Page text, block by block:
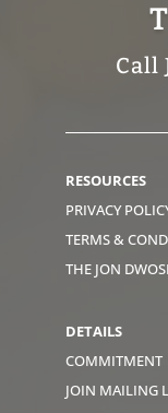
Call
RESOURCES
PRIVACY
TERMS &
THE JON
DETAILS
COMMITMENT
JOIN MAILING